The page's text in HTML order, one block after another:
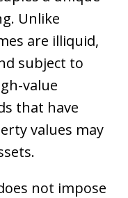
Unlike
are illiquid,
subject to
value
that have
values may
not impose